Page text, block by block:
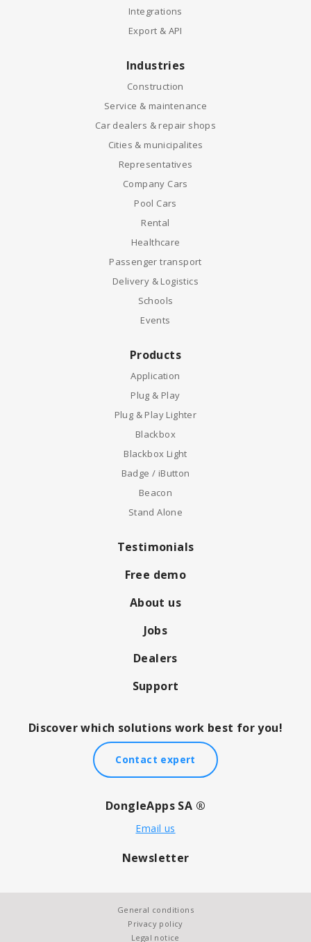
Integrations
Export & API
Industries
Construction
Service & maintenance
Car dealers & repair shops
Cities & municipalites
Representatives
Company Cars
Pool Cars
Rental
Healthcare
Passenger transport
Delivery & Logistics
Schools
Events
Products
Application
Plug & Play
Plug & Play Lighter
Blackbox
Blackbox Light
Badge / iButton
Beacon
Stand Alone
Testimonials
Free demo
About us
Jobs
Dealers
Support
Discover which solutions work best for you!
Contact expert
DongleApps SA ®
Email us
Newsletter
General conditions
Privacy policy
Legal notice